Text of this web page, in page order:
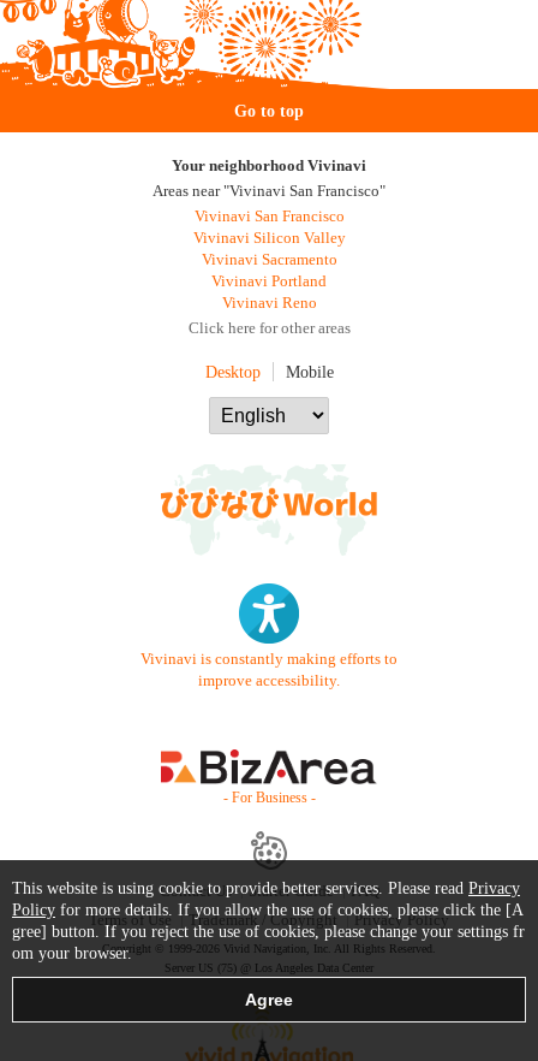
Go to top
Your neighborhood Vivinavi
Areas near "Vivinavi San Francisco"
Vivinavi San Francisco
Vivinavi Silicon Valley
Vivinavi Sacramento
Vivinavi Portland
Vivinavi Reno
Click here for other areas
Desktop Mobile
Vivinavi is constantly making efforts to
improve accessibility.
- For Business -
Contact Us Starter Guide
FAQ
Terms of Use
Trademark / Copyright Privacy Policy
Copyright © 1999-2026 Vivid Navigation, Inc. All Rights Reserved.
Server US (75) @ Los Angeles Data Center
This website is using cookie to provide better services. Please read Privacy
Policy for more details. If you allow the use of cookies, please click the [A
gree] button. If you reject the use of cookies, please change your settings fr
om your browser.